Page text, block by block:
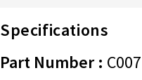
Specifications
Part Number :